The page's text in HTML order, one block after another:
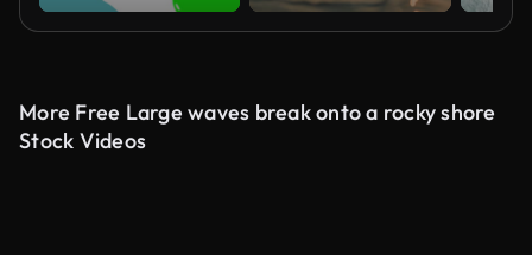
More Free Large waves break onto a rocky shore
Stock Videos